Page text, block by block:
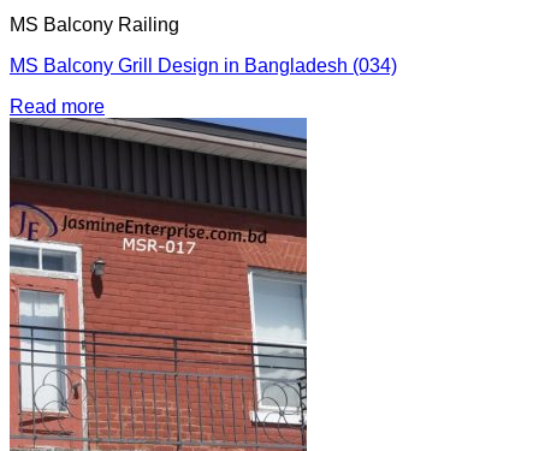
MS Balcony Railing
MS Balcony Grill Design in Bangladesh (034)
Read more